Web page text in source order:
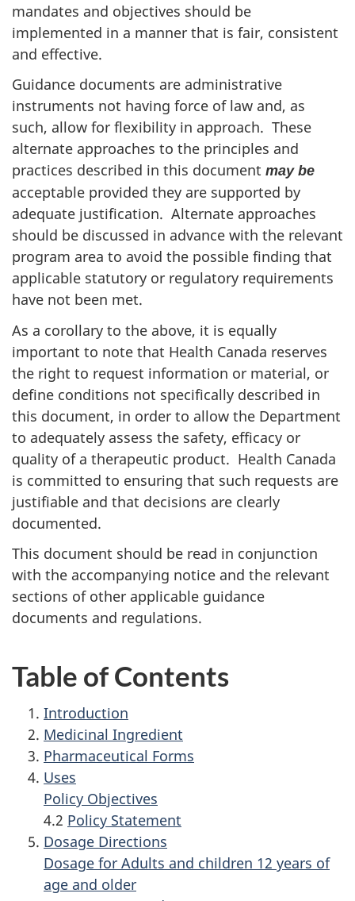
mandates and objectives should be
implemented in a manner that is fair, consistent
and effective.
Guidance documents are administrative
instruments not having force of law and, as
such, allow for flexibility in approach. These
alternate approaches to the principles and
practices described in this document may be
acceptable provided they are supported by
adequate justification. Alternate approaches
should be discussed in advance with the relevant
program area to avoid the possible finding that
applicable statutory or regulatory requirements
have not been met.
As a corollary to the above, it is equally
important to note that Health Canada reserves
the right to request information or material, or
define conditions not specifically described in
this document, in order to allow the Department
to adequately assess the safety, efficacy or
quality of a therapeutic product. Health Canada
is committed to ensuring that such requests are
justifiable and that decisions are clearly
documented.
This document should be read in conjunction
with the accompanying notice and the relevant
sections of other applicable guidance
documents and regulations.
Table of Contents
Introduction
Medicinal Ingredient
Pharmaceutical Forms
Uses
Policy Objectives
4.2 Policy Statement
Dosage Directions
Dosage for Adults and children 12 years of
age and older